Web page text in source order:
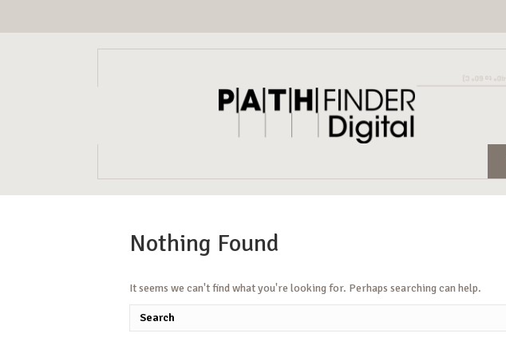
Nothing Found
It seems we can't find what you're looking for. Perhaps searching can help.